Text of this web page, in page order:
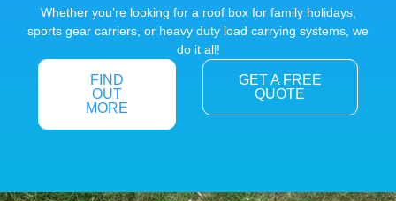
Whether you’re looking for a roof box for family holidays,
sports gear carriers, or heavy duty load carrying systems, we
do it all!
FIND
OUT
MORE
GET A FREE
QUOTE